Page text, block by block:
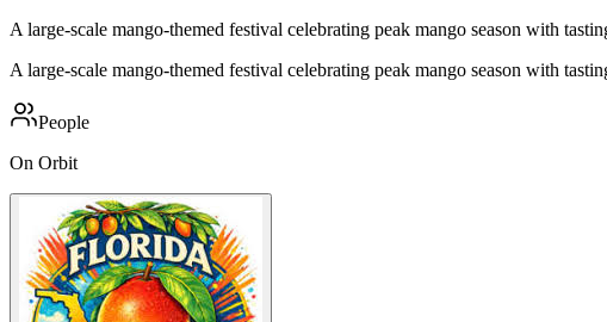
A large-scale mango-themed festival celebrating peak mango season with
A large-scale mango-themed festival celebrating peak mango season with
People
On Orbit